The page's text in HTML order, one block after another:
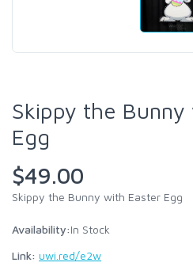
Skippy the
Egg
$49.00
Skippy the Bunny with Easter Egg
Availability:In Stock
Link: uwi.red/e2w